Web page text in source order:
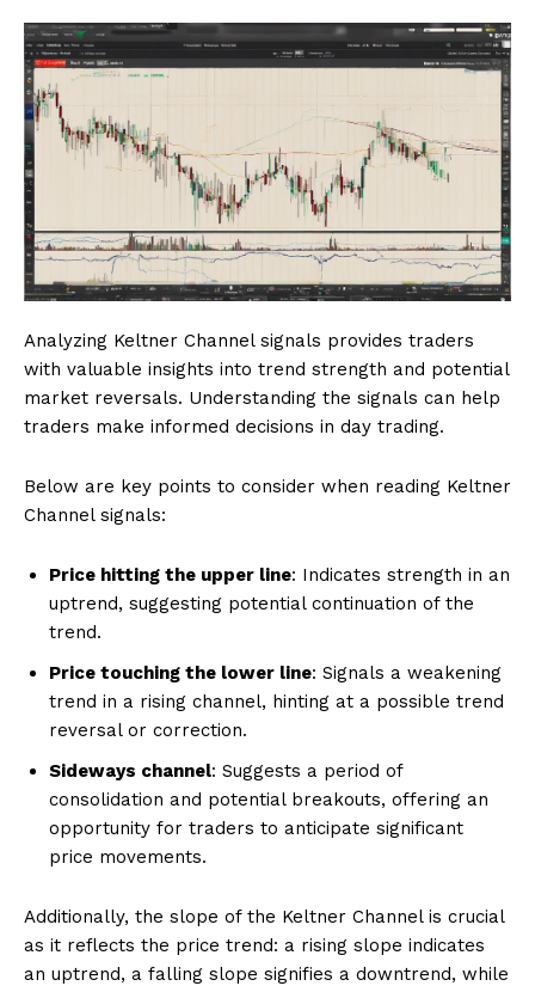
Analyzing Keltner Channel signals provides traders
with valuable insights into trend strength and potential
market reversals. Understanding the signals can help
traders make informed decisions in day trading.
Below are key points to consider when reading Keltner
Channel signals:
Price hitting the upper line: Indicates strength in an
uptrend, suggesting potential continuation of the
trend.
Price touching the lower line: Signals a weakening
trend in a rising channel, hinting at a possible trend
reversal or correction.
Sideways channel: Suggests a period of
consolidation and potential breakouts, offering an
opportunity for traders to anticipate significant
price movements.
Additionally, the slope of the Keltner Channel is crucial
as it reflects the price trend: a rising slope indicates
an uptrend, a falling slope signifies a downtrend, while